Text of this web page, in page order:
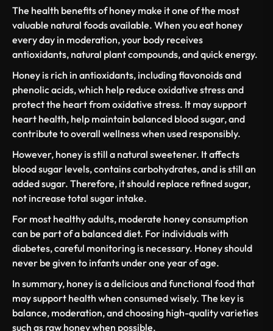
The health benefits of honey make it one of the most
valuable natural foods available. When youeat honey
every day in moderation, your body receives
antioxidants, natural plant compounds, and quick energy.
Honey is rich in antioxidants, includingflavonoids and
phenolic acids, which help reduce oxidative stressand
protect the heart from oxidative stress. It may support
heart health, help maintain balanced blood sugar, and
contribute to overall wellness when used responsibly.
However, honey is still a natural sweetener. It affects
blood sugar levels, contains carbohydrates, and isstill an
added sugar. Therefore, it should replace refined sugar,
not increase total sugar intake.
For most healthy adults, moderate honey consumption
can be part of a balanced diet. For individuals with
diabetes, careful monitoring is necessary. Honey should
never be given to infants under one year of age.
In summary, honey is a delicious and functional food that
may support health when consumed wisely. The key is
balance, moderation, and choosing high-quality varieties
such as raw honey when possible.